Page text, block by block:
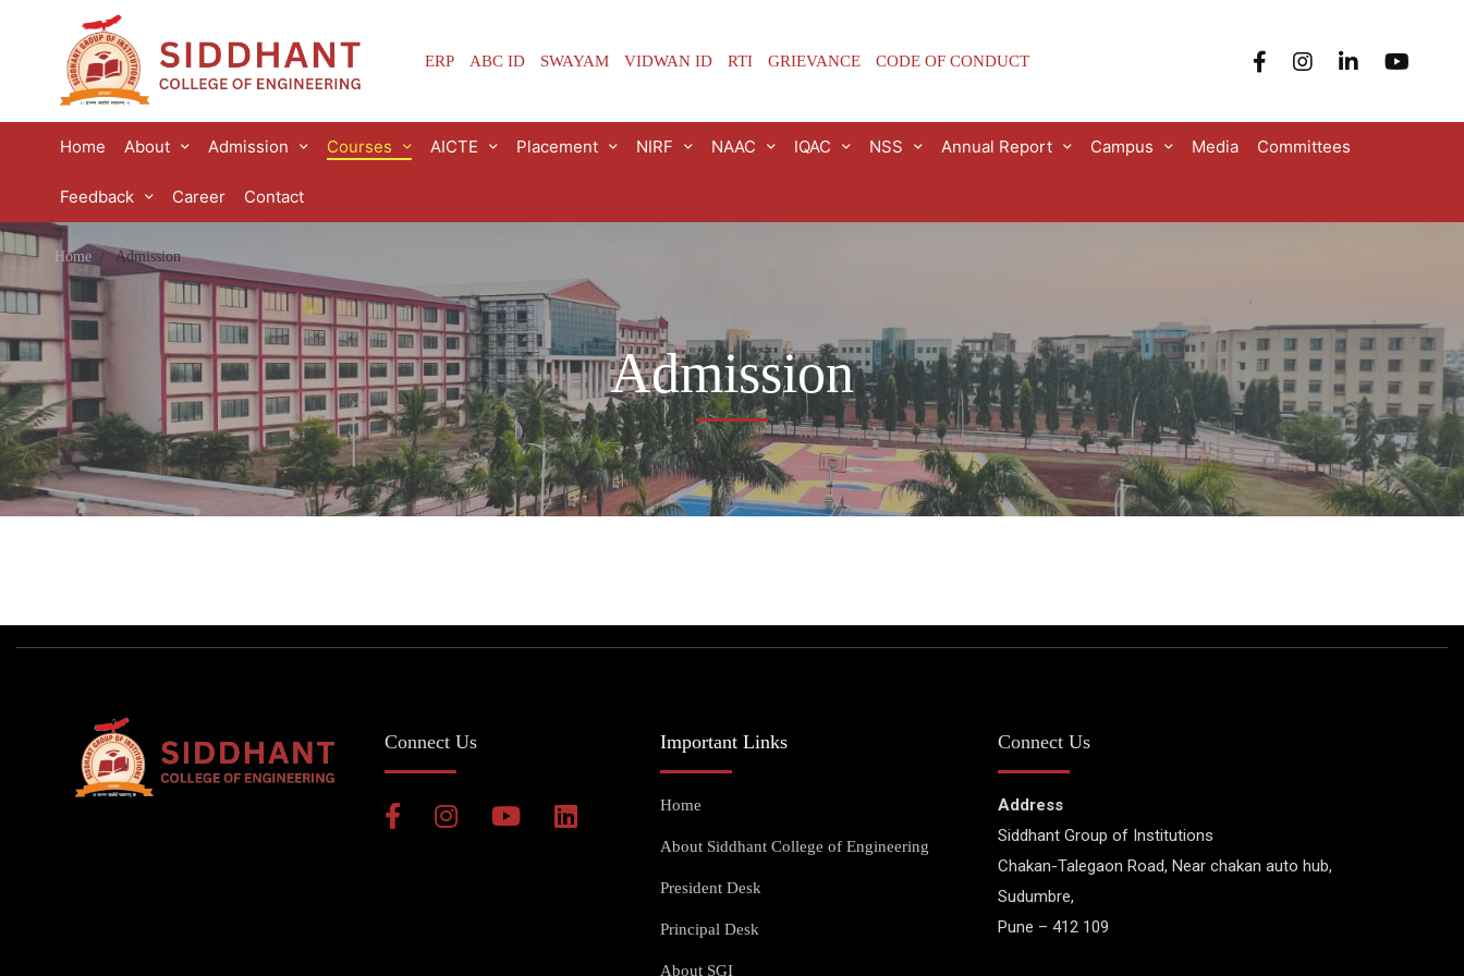
ERP ABC ID SWAYAM VIDWAN ID RTI GRIEVANCE CODE OF CONDUCT
Home About Admission Courses AICTE Placement NIRF NAAC IQAC NSS Annual Report Campus Media Committees
Feedback Career Contact
Home Admission
Admission
Connect Us Important Links
Home
About Siddhant College of Engineering
President Desk
Principal Desk
About SGI
Connect Us
Address
Siddhant Group of Institutions
Chakan-Talegaon Road, Near chakan auto hub,
Sudumbre,
Pune – 412 109